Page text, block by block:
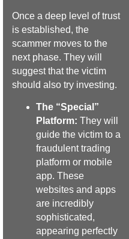
Once a deep level of trust
is established, the
scammer moves to the
next phase. They will
suggest that the victim
should also try investing.
The “Special”
Platform: They will
guide the victim to a
fraudulent trading
platform or mobile
app. These
websites and apps
are incredibly
sophisticated,
appearing perfectly